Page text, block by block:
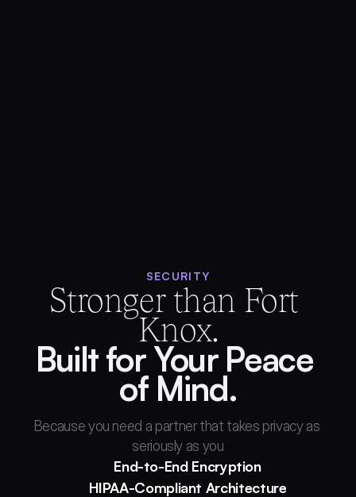
SECURITY
Stronger than Fort
Knox.
Built for Your Peace
of Mind.
Because you need a partner that takes privacy as
seriously as you
End-to-End Encryption
HIPAA-Compliant Architecture